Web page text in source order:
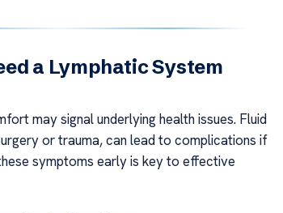
a Lymphatic System
may signal underlying health issues. Fluid
or trauma, can lead to complications if
symptoms early is key to effective